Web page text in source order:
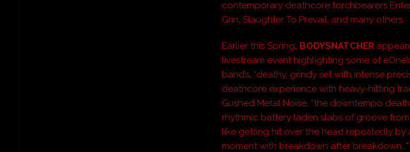
contemporary deathcore torchbearers
Grin, Slaughter To Prevail, and many others.
Earlier this Spring, BODYSNATCHER
livestream event highlighting some of
band’s, “deathy, grindy set with intense
deathcore experience with heavy-hitting
Gushed Metal Noise, “the downtempo
rhythmic battery laden slabs of groove from
like getting hit over the head repeatedly
moment with breakdown after breakdown…”